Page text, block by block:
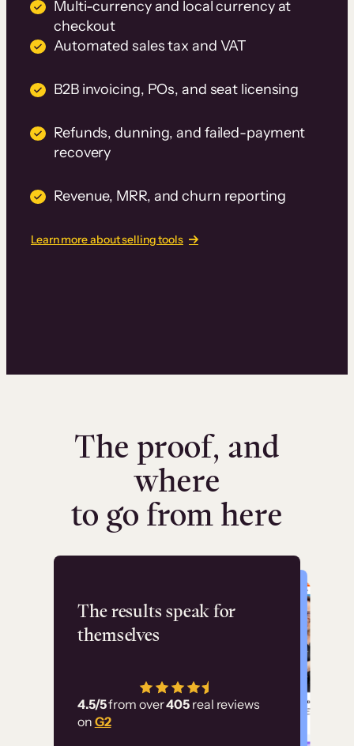
Multi-currency and local currency at
checkout
Automated sales tax and VAT
B2B invoicing, POs, and seat licensing
Refunds, dunning, and failed-payment
recovery
Revenue, MRR, and churn reporting
Learn more about selling tools
The proof, and
where
to go from here
The results speak for
themselves
4.5/5from over405 real reviews
on G2
Flashpoint
has allowed us to
employ our customer